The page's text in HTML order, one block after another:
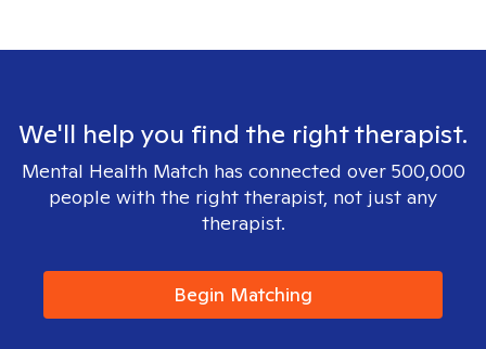
We'll help you find the right therapist.
Mental Health Match has connected over 500,000
people with the right therapist, not just any
therapist.
Begin Matching